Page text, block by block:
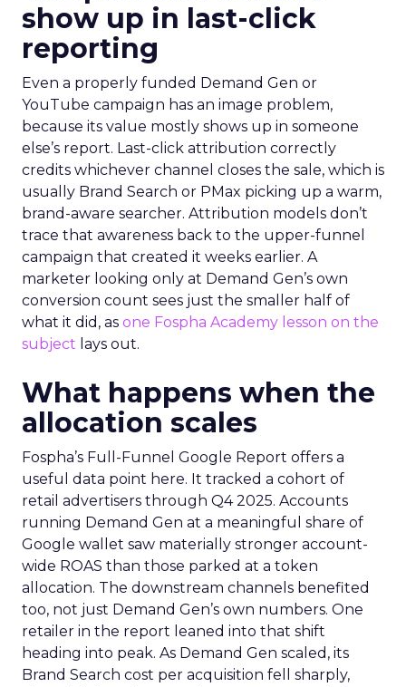
show up in last-click
reporting
Even a properly funded Demand Gen or
YouTube campaign has an image problem,
because its value mostly shows up in someone
else’s report. Last-click attribution correctly
credits whichever channel closes the sale, which is
usually Brand Search or PMax picking up a warm,
brand-aware searcher. Attribution models don’t
trace that awareness back to the upper-funnel
campaign that created it weeks earlier. A
marketer looking only at Demand Gen’s own
conversion count sees just the smaller half of
what it did, as one Fospha Academy lesson on the
subject lays out.
What happens when the
allocation scales
Fospha’s Full-Funnel Google Report offers a
useful data point here. It tracked a cohort of
retail advertisers through Q4 2025. Accounts
running Demand Gen at a meaningful share of
Google wallet saw materially stronger account-
wide ROAS than those parked at a token
allocation. The downstream channels benefited
too, not just Demand Gen’s own numbers. One
retailer in the report leaned into that shift
heading into peak. As Demand Gen scaled, its
Brand Search cost per acquisition fell sharply,